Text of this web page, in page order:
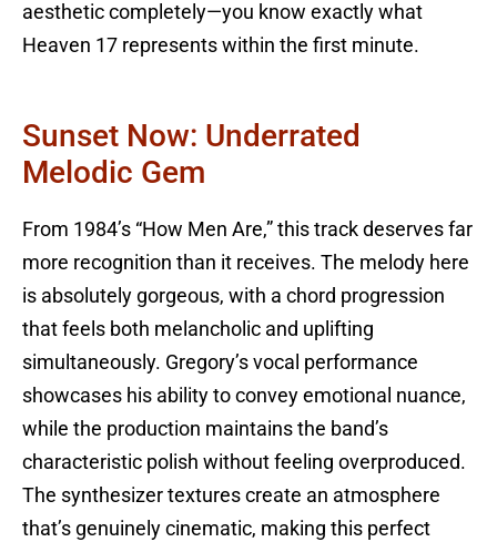
aesthetic completely—you know exactly what
Heaven 17 represents within the first minute.
Sunset Now: Underrated
Melodic Gem
From 1984’s “How Men Are,” this track deserves far
more recognition than it receives. The melody here
is absolutely gorgeous, with a chord progression
that feels both melancholic and uplifting
simultaneously. Gregory’s vocal performance
showcases his ability to convey emotional nuance,
while the production maintains the band’s
characteristic polish without feeling overproduced.
The synthesizer textures create an atmosphere
that’s genuinely cinematic, making this perfect